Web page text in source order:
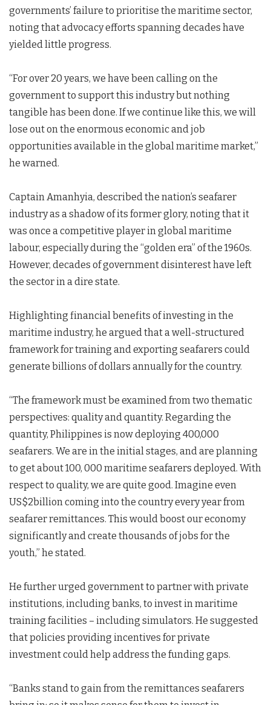
governments’ failure to prioritise the maritime sector,
noting that advocacy efforts spanning decades have
yielded little progress.
“For over 20 years, we have been calling on the
government to support this industry but nothing
tangible has been done. If we continue like this, we will
lose out on the enormous economic and job
opportunities available in the global maritime market,”
he warned.
Captain Amanhyia, described the nation’s seafarer
industry as a shadow of its former glory, noting that it
was once a competitive player in global maritime
labour, especially during the “golden era” of the 1960s.
However, decades of government disinterest have left
the sector in a dire state.
Highlighting financial benefits of investing in the
maritime industry, he argued that a well-structured
framework for training and exporting seafarers could
generate billions of dollars annually for the country.
“The framework must be examined from two thematic
perspectives: quality and quantity. Regarding the
quantity, Philippines is now deploying 400,000
seafarers. We are in the initial stages, and are planning
to get about 100, 000 maritime seafarers deployed. With
respect to quality, we are quite good. Imagine even
US$2billion coming into the country every year from
seafarer remittances. This would boost our economy
significantly and create thousands of jobs for the
youth,” he stated.
He further urged government to partner with private
institutions, including banks, to invest in maritime
training facilities – including simulators. He suggested
that policies providing incentives for private
investment could help address the funding gaps.
“Banks stand to gain from the remittances seafarers